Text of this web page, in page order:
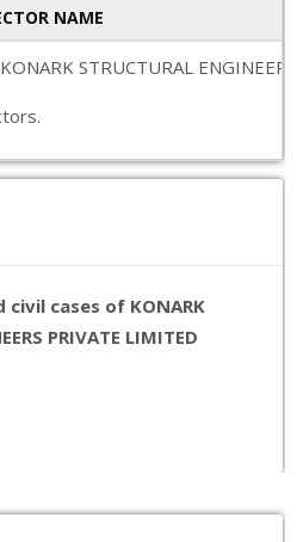
NAME
STRUCTURAL
cases of KONARK
PRIVATE LIMITED